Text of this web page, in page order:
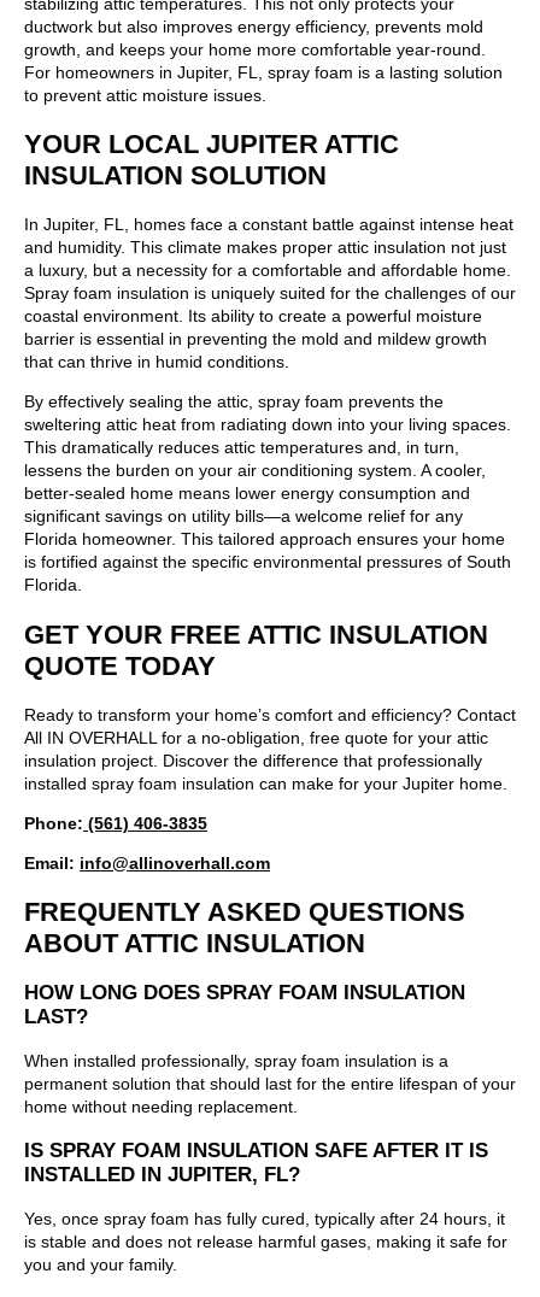
ductwork but also improves energy efficiency, prevents mold
growth, and keeps your home more comfortable year-round.
For homeowners in Jupiter, FL, spray foam is a lasting solution
to prevent attic moisture issues.
YOUR LOCAL JUPITER ATTIC
INSULATION SOLUTION
In Jupiter, FL, homes face a constant battle against intense heat
and humidity. This climate makes proper attic insulation not just
a luxury, but a necessity for a comfortable and affordable home.
Spray foam insulation is uniquely suited for the challenges of our
coastal environment. Its ability to create a powerful moisture
barrier is essential in preventing the mold and mildew growth
that can thrive in humid conditions.
By effectively sealing the attic, spray foam prevents the
sweltering attic heat from radiating down into your living spaces.
This dramatically reduces attic temperatures and, in turn,
lessens the burden on your air conditioning system. A cooler,
better-sealed home means lower energy consumption and
significant savings on utility bills—a welcome relief for any
Florida homeowner. This tailored approach ensures your home
is fortified against the specific environmental pressures of South
Florida.
GET YOUR FREE ATTIC INSULATION
QUOTE TODAY
Ready to transform your home’s comfort and efficiency? Contact
All IN OVERHALL for a no-obligation, free quote for your attic
insulation project. Discover the difference that professionally
installed spray foam insulation can make for your Jupiter home.
Phone: (561) 406-3835
Email: info@allinoverhall.com
FREQUENTLY ASKED QUESTIONS
ABOUT ATTIC INSULATION
HOW LONG DOES SPRAY FOAM INSULATION
LAST?
When installed professionally, spray foam insulation is a
permanent solution that should last for the entire lifespan of your
home without needing replacement.
IS SPRAY FOAM INSULATION SAFE AFTER IT IS
INSTALLED IN JUPITER, FL?
Yes, once spray foam has fully cured, typically after 24 hours, it
is stable and does not release harmful gases, making it safe for
you and your family.